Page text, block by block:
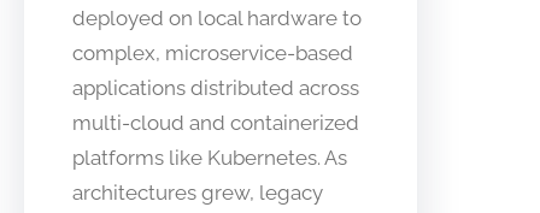
deployed on local hardware to
complex, microservice-based
applications distributed across
multi-cloud and containerized
platforms like Kubernetes. As
architectures grew, legacy